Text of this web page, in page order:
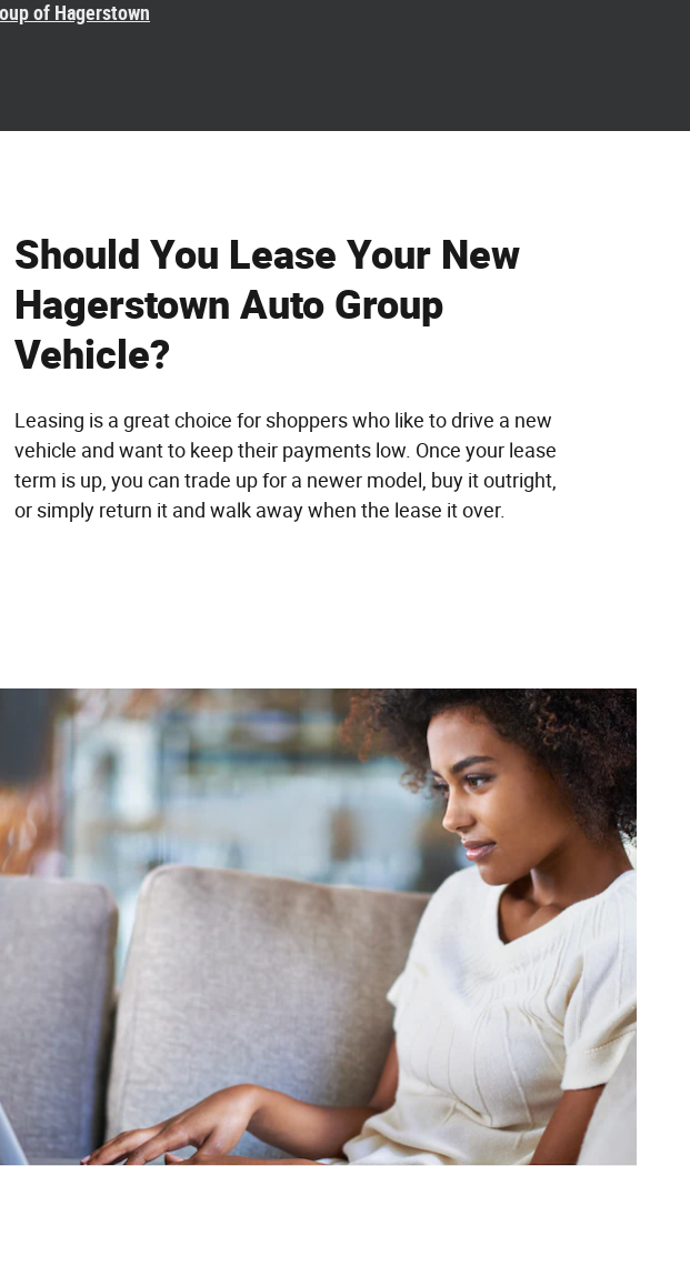
of Hagerstown
Should You Lease Your New
Hagerstown Auto Group
Vehicle?
Leasing is a great choice for shoppers who like to drive a new
vehicle and want to keep their payments low. Once your lease
term is up, you can trade up for a newer model, buy it outright,
or simply return it and walk away when the lease it over.